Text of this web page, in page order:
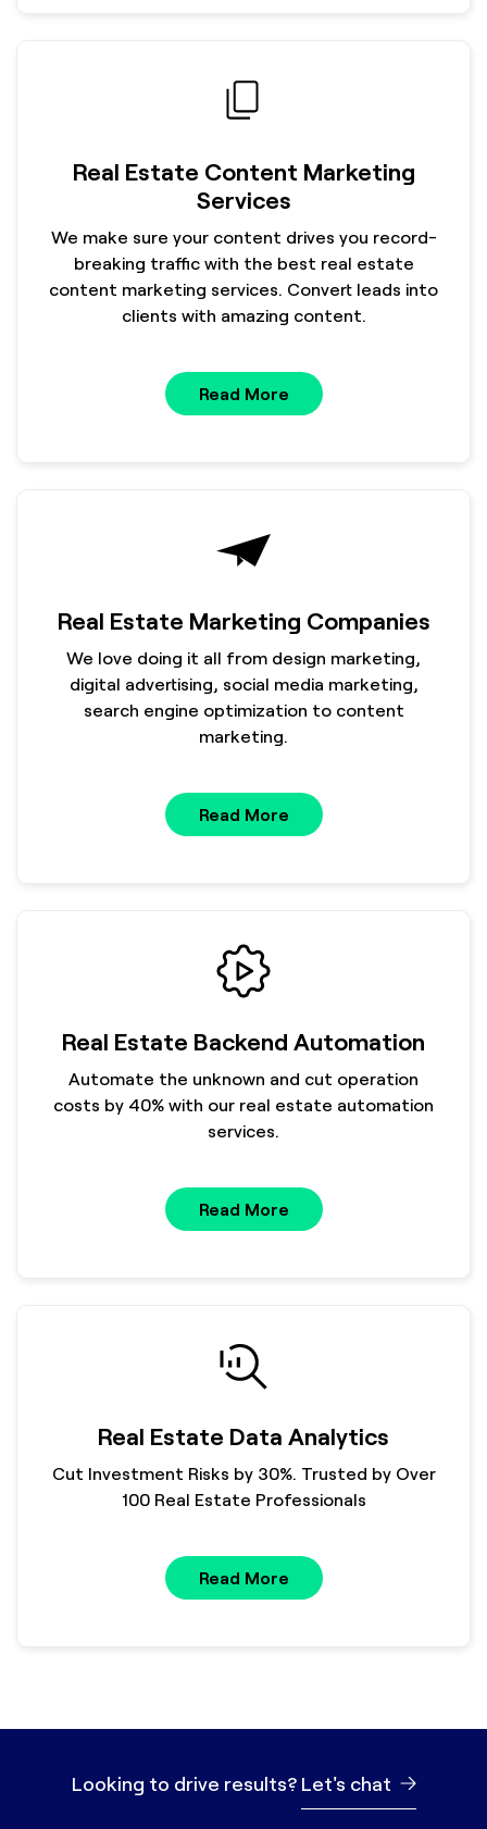
Real Estate Content Marketing
Services
We make sure your content drives you record-
breaking traffic with the best real estate
content marketing services. Convert leads into
clients with amazing content.
Read More
Real Estate Marketing Companies
We love doing it all from design marketing,
digital advertising, social media marketing,
search engine optimization to content
marketing.
Read More
Real Estate Backend Automation
Automate the unknown and cut operation
costs by 40% with our real estate automation
services.
Read More
Real Estate Data Analytics
Cut Investment Risks by 30%. Trusted by Over
100 Real Estate Professionals
Read More
Looking to drive results? Let's chat